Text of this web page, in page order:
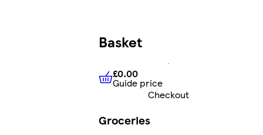
Basket
£0.00 Guide price
£0.00
Guide price
Checkout
Groceries